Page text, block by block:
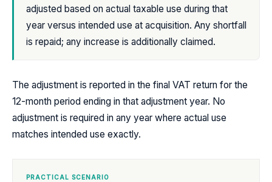
adjusted based on actual taxable use during that
year versus intended use at acquisition. Any shortfall
is repaid; any increase is additionally claimed.
The adjustment is reported in the final VAT return for the
12-month period ending in that adjustment year. No
adjustment is required in any year where actual use
matches intended use exactly.
PRACTICAL SCENARIO